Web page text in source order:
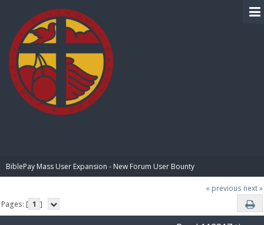
BiblePay Mass User Expansion - New Forum User Bounty
« previous next »
Pages: [ 1 ]